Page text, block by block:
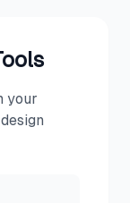
your